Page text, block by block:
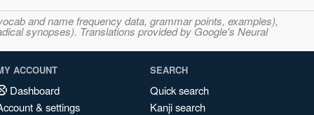
and name frequency data, grammar points, examples),
synopses). Translations provided by Google's Neural
ACCOUNT
Dashboard
& settings
SEARCH
Quick search
Kanji search